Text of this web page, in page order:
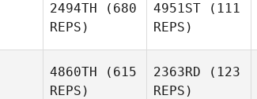
2494TH (680
REPS)
4951ST (111
REPS)
4860TH (615
REPS)
2363RD (123
REPS)